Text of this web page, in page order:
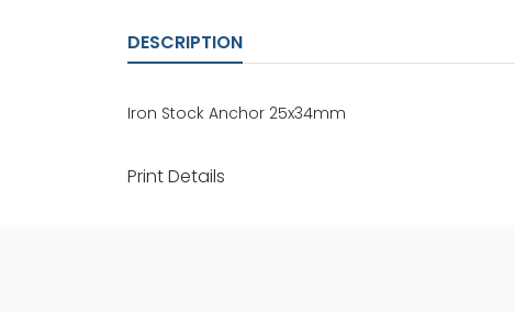
DESCRIPTION
Iron Stock Anchor 25x34mm
Print Details